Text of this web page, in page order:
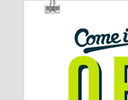
OUR
IS
OPEN